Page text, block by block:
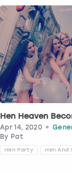
Hen Heaven
Apr 14, 2020
By Pat
Hen Party Hen And